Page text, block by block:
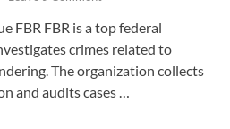
FBR FBR is a top federal
crimes related to
The organization collects
and audits cases …